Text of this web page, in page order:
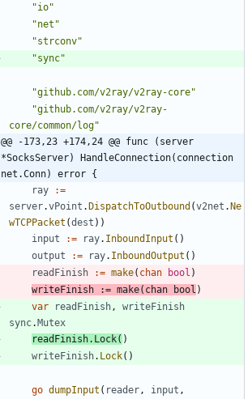
"io"
"net"
"strconv"
"sync"
"github.com/v2ray/v2ray-core"
"github.com/v2ray/v2ray-
core/common/log"
@@ -173,23 +174,24 @@ func (server
*SocksServer) HandleConnection(connection
net.Conn) error {
ray
:=
server.vPoint .DispatchToOutbound (v2net .Ne
wTCPPacket (dest ) )
input
:= ray. InboundInput ( )
output
:= ray. InboundOutput ( )
readFinish
:= make( chan bool )
writeFinish
:= make( chan bool )
var
readFinish ,
writeFinish
sync.Mutex
readFinish. Lock( )
writeFinish. Lock( )
go dumpInput ( reader , input ,